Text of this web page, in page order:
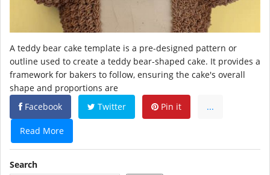
A teddy bear cake template is a pre-designed pattern or
outline used to create a teddy bear-shaped cake. It provides a
framework for bakers to follow, ensuring the cake's overall
shape and proportions are
Facebook
Twitter Pin it ...
Read More
Search